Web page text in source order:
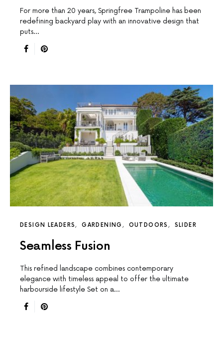
For more than 20 years, Springfree Trampoline has been
redefining backyard play with an innovative design that
puts…
DESIGN LEADERS GARDENING OUTDOORS SLIDER
Seamless Fusion
This reﬁned landscape combines contemporary
elegance with timeless appeal to offer the ultimate
harbourside lifestyle Set on a…